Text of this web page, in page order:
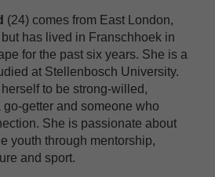
(24) comes from East London,
has lived in Franschhoek in
for the past six years. She is a
at Stellenbosch University.
to be strong-willed,
go-getter and someone who
She is passionate about
youth through mentorship,
and sport.